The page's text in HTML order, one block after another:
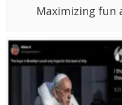
Maximizing fun